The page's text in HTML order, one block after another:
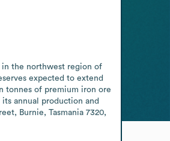
in the northwest region of
expected to extend
tonnes of premium iron ore
annual production and
Burnie, Tasmania 7320,